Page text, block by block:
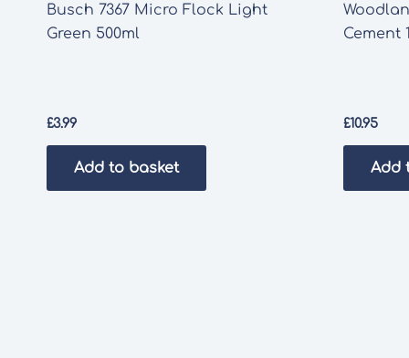
Busch 7367 Micro Flock Light
Green 500ml
£3.99
Add to basket
Cement
£10.95
Add